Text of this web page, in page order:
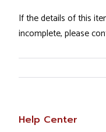
If the details of this
incomplete, please
Help Center